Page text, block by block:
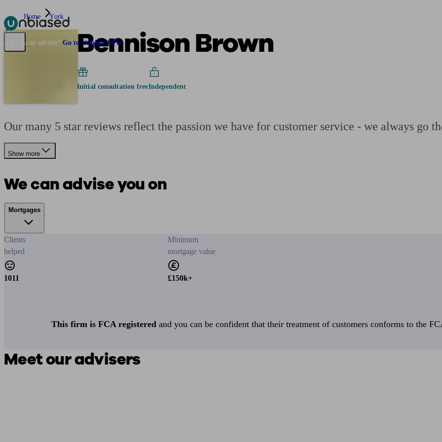
Pensions & Retirement Find a pension specialist Starting a pensionManaging a pension
Are you an adviser? Go to Unbiased Pro
Home York
Bennison Brown
Initial consultation freeIndependent
Our many 5 star reviews reflect the passion we have for customer service - we always go
Show more
We can advise you on
Mortgages
Clients
helped
1011
Minimum
mortgage value
£150k+
This firm is FCA registered and you can be confident that their treatment of customers conforms to the
Meet our advisers